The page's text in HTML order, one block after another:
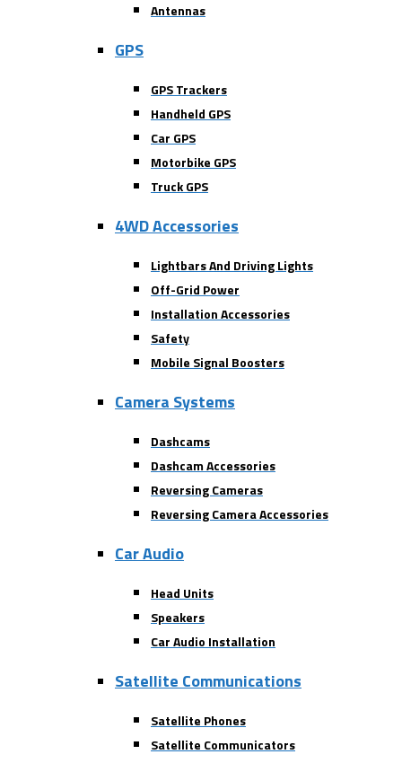
Antennas
GPS
GPS Trackers
Handheld GPS
Car GPS
Motorbike GPS
Truck GPS
4WD Accessories
Lightbars And Driving Lights
Off-Grid Power
Installation Accessories
Safety
Mobile Signal Boosters
Camera Systems
Dashcams
Dashcam Accessories
Reversing Cameras
Reversing Camera Accessories
Car Audio
Head Units
Speakers
Car Audio Installation
Satellite Communications
Satellite Phones
Satellite Communicators